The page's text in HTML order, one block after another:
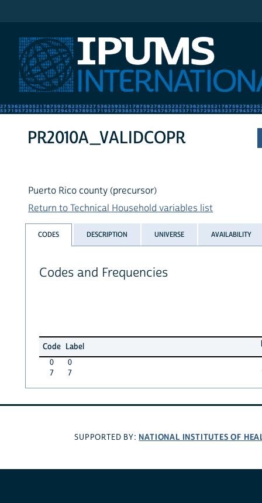
PR2010A_VALIDCOPR
Puerto Rico county (precursor)
Return to Technical Household variables list
CODES DESCRIPTION UNIVERSE AVAILABILITY
Codes and Frequencies
Code Label
0
0
7
7
SUPPORTED BY: NATIONAL INSTITUTES OF